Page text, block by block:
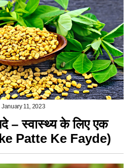
January 11, 2023
– स्वास्थ्य के लिए एक
Patte Ke Fayde)